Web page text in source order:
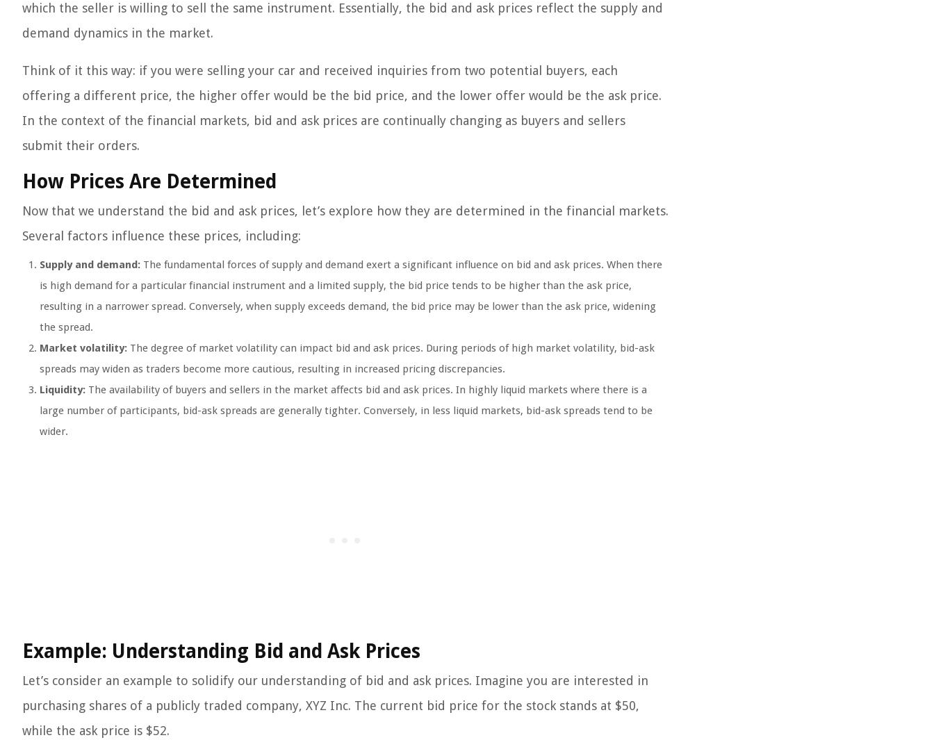
which the seller is willing to sell the same instrument. Essentially, the bid and ask prices reflect the supply and
demand dynamics in the market.
Think of it this way: if you were selling your car and received inquiries from two potential buyers, each
offering a different price, the higher offer would be the bid price, and the lower offer would be the ask price.
In the context of the financial markets, bid and ask prices are continually changing as buyers and sellers
submit their orders.
How Prices Are Determined
Now that we understand the bid and ask prices, let’s explore how they are determined in the financial markets.
Several factors influence these prices, including:
Supply and demand: The fundamental forces of supply and demand exert a significant influence on bid and ask prices. When there
is high demand for a particular financial instrument and a limited supply, the bid price tends to be higher than the ask price,
resulting in a narrower spread. Conversely, when supply exceeds demand, the bid price may be lower than the ask price, widening
the spread.
Market volatility: The degree of market volatility can impact bid and ask prices. During periods of high market volatility, bid-ask
spreads may widen as traders become more cautious, resulting in increased pricing discrepancies.
Liquidity: The availability of buyers and sellers in the market affects bid and ask prices. In highly liquid markets where there is a
large number of participants, bid-ask spreads are generally tighter. Conversely, in less liquid markets, bid-ask spreads tend to be
wider.
Example: Understanding Bid and Ask Prices
Let’s consider an example to solidify our understanding of bid and ask prices. Imagine you are interested in
purchasing shares of a publicly traded company, XYZ Inc. The current bid price for the stock stands at $50,
while the ask price is $52.